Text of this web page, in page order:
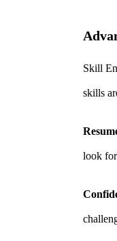
Skill
skills
look for